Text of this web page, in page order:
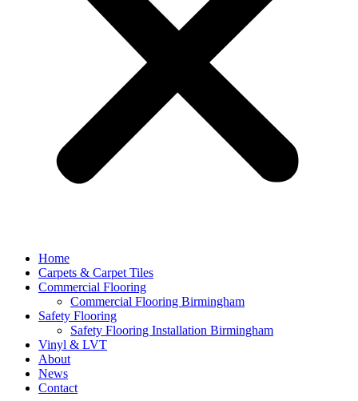
Home
Carpets & Carpet Tiles
Commercial Flooring
Commercial Flooring Birmingham
Safety Flooring
Safety Flooring Installation Birmingham
Vinyl & LVT
About
News
Contact